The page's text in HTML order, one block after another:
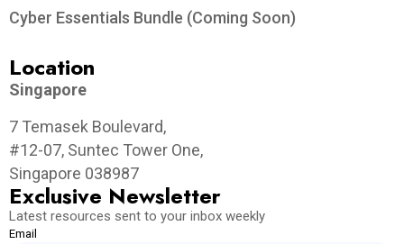
Cyber Essentials Bundle (Coming Soon)
Location
Singapore
7 Temasek Boulevard,
#12-07, Suntec Tower One,
Singapore 038987
Exclusive Newsletter
Latest resources sent to your inbox weekly
Email